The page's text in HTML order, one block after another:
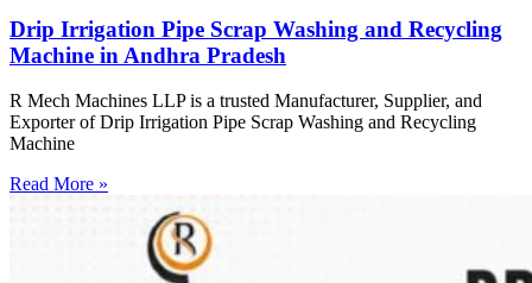
Drip Irrigation Pipe Scrap Washing and Recycling
Machine in Andhra Pradesh
R Mech Machines LLP is a trusted Manufacturer, Supplier, and
Exporter of Drip Irrigation Pipe Scrap Washing and Recycling
Machine
Read More »